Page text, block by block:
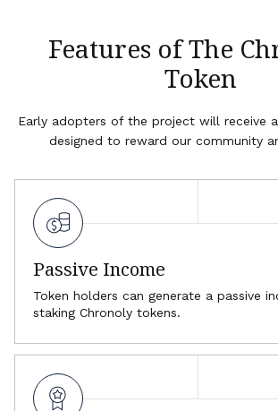
Features of The
Token
Early adopters of the project will receive
designed to reward our community
Passive Income
Token holders can generate a passive
staking Chronoly tokens.